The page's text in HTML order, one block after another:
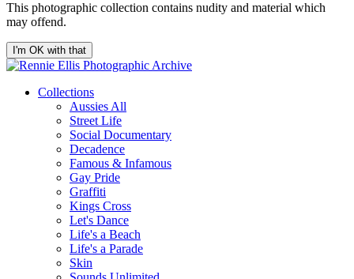
This photographic collection contains nudity and material which
may offend.
I'm OK with that
Collections
Aussies All
Street Life
Social Documentary
Decadence
Famous & Infamous
Gay Pride
Graffiti
Kings Cross
Let's Dance
Life's a Beach
Life's a Parade
Skin